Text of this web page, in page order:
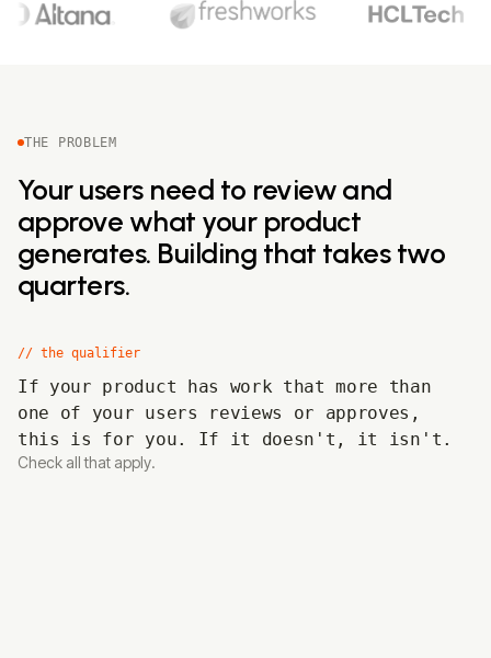
THE PROBLEM
Your users need to review and
approve what your product
generates. Building that takes two
quarters.
// the qualifier
If your product has work that more than
one of your users reviews or approves,
this is for you. If it doesn't, it isn't.
Check all that apply.